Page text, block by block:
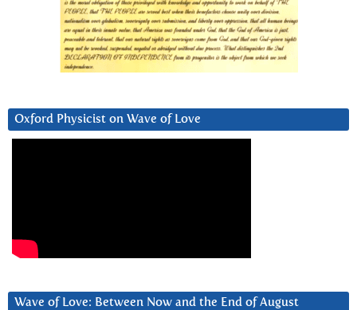
Oxford Physicist on Wave of Love
Wave of Love: Between Now and the End of August